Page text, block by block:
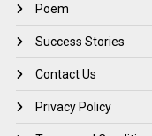
Poem
Success Stories
Contact Us
Privacy Policy